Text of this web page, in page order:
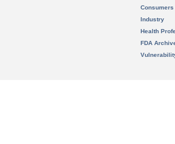
Consumers
Industry
Health
FDA